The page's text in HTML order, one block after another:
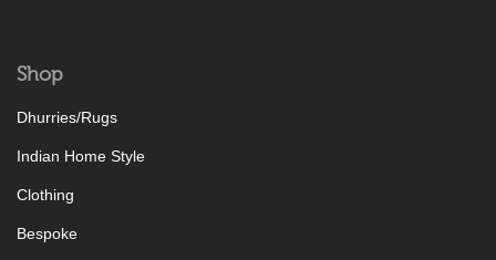
Shop
Dhurries/Rugs
Indian Home Style
Clothing
Bespoke